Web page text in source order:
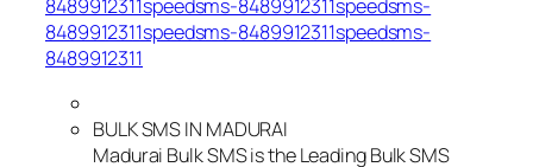
8489912311speedsms-8489912311speedsms-
8489912311speedsms-8489912311speedsms-
8489912311
BULK SMS IN MADURAI
Madurai Bulk SMS is the Leading Bulk SMS